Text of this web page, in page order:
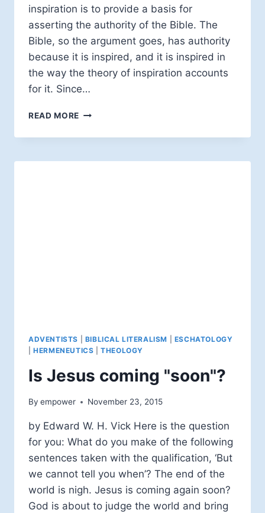
inspiration is to provide a basis for
asserting the authority of the Bible. The
Bible, so the argument goes, has authority
because it is inspired, and it is inspired in
the way the theory of inspiration accounts
for it. Since…
READ MORE INSPIRATION
SCRIPTURE:
WHAT?
ADVENTISTS BIBLICAL LITERALISM
ESCHATOLOGY
|HERMENEUTICS |THEOLOGY
Is Jesus coming "soon"?
By empower November 23, 2015
by Edward W. H. Vick Here is the question
for you: What do you make of the following
sentences taken with the qualification, ‘But
we cannot tell you when’? The end of the
world is nigh. Jesus is coming again soon?
God is about to judge the world and bring